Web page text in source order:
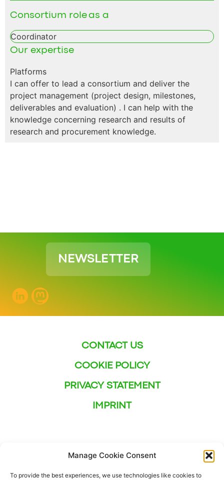
Manage Cookie Consent
To provide the best experiences, we use technologies like cookies to
Consortium role as a
Coordinator
Our expertise
Platforms
I can offer to lead a consortium and deliver the
project management (project design, milestones,
deliverables and evaluation) . I can help with the
knowledge concerning research and results of
research and procurement knowledge.
NEWSLETTER
CONTACT US
COOKIE POLICY
PRIVACY STATEMENT
IMPRINT